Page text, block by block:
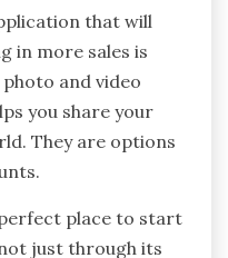
that will
in more sales is
and video
you share your
They are options
place to start
just through its